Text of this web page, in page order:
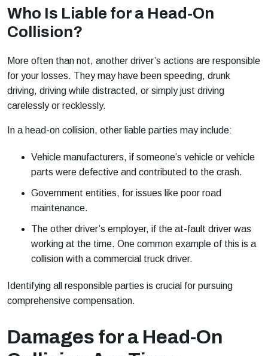
Who Is Liable for a Head-On
Collision?
More often than not, another driver’s actions are responsible
for your losses. They may have been speeding, drunk
driving, driving while distracted, or simply just driving
carelessly or recklessly.
In a head-on collision, other liable parties may include:
Vehicle manufacturers, if someone’s vehicle or vehicle
parts were defective and contributed to the crash.
Government entities, for issues like poor road
maintenance.
The other driver’s employer, if the at-fault driver was
working at the time. One common example of this is a
collision with a commercial truck driver.
Identifying all responsible parties is crucial for pursuing
comprehensive compensation.
Damages for a Head-On